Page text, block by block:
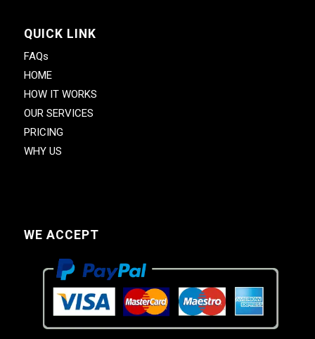
QUICK LINK
FAQs
HOME
HOW IT WORKS
OUR SERVICES
PRICING
WHY US
WE ACCEPT